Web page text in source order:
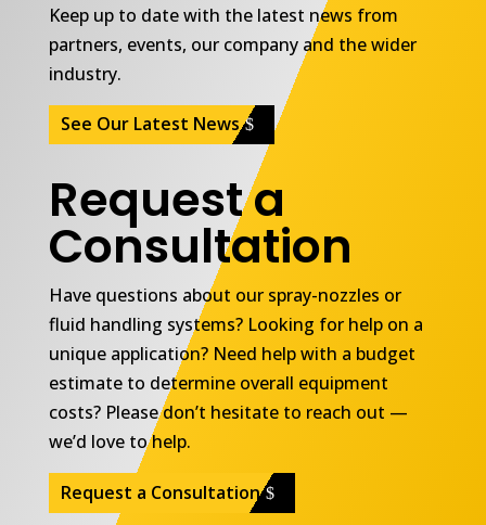
Keep up to date with the latest news from
partners, events, our company and the wider
industry.
See Our Latest News
Request a
Consultation
Have questions about our spray-nozzles or
fluid handling systems? Looking for help on a
unique application? Need help with a budget
estimate to determine overall equipment
costs? Please don’t hesitate to reach out —
we’d love to help.
Request a Consultation